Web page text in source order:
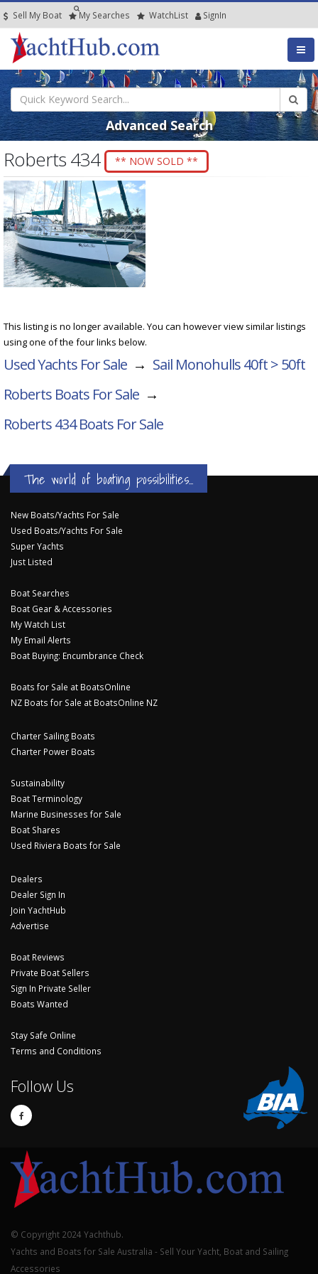
Sell My Boat My Searches WatchList SignIn
Advanced Search
Roberts 434 ** NOW SOLD **
This listing is no longer available. You can however view similar listings
using one of the four links below.
Used Yachts For Sale → Sail Monohulls 40ft > 50ft
Roberts Boats For Sale →
Roberts 434Boats For Sale
The world of boating possibilities...
New Boats/Yachts For Sale
Used Boats/Yachts For Sale
Super Yachts
Just Listed
Boat Searches
Boat Gear & Accessories
My Watch List
My Email Alerts
Boat Buying: Encumbrance Check
Boats for Sale at BoatsOnline
NZ Boats for Sale at BoatsOnline NZ
Charter Sailing Boats
Charter Power Boats
Sustainability
Boat Terminology
Marine Businesses for Sale
Boat Shares
Used Riviera Boats for Sale
Dealers
Dealer Sign In
Join YachtHub
Advertise
Boat Reviews
Private Boat Sellers
Sign In Private Seller
Boats Wanted
Stay Safe Online
Terms and Conditions
Follow Us
© Copyright 2024 Yachthub.
Yachts and Boats for Sale Australia - Sell Your Yacht, Boat and Sailing
Accessories